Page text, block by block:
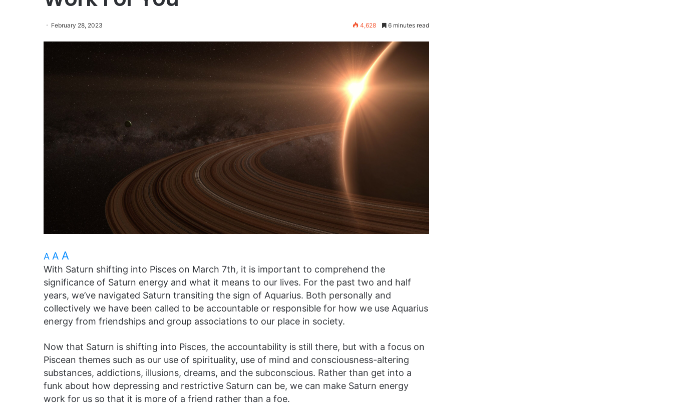
February 28, 2023 4,628 6 minutes read
A A A
With Saturn shifting into Pisces on March 7th, it is important to comprehend the
significance of Saturn energy and what it means to our lives. For the past two and half
years, we’ve navigated Saturn transiting the sign of Aquarius. Both personally and
collectively we have been called to be accountable or responsible for how we use Aquarius
energy from friendships and group associations to our place in society.
Now that Saturn is shifting into Pisces, the accountability is still there, but with a focus on
Piscean themes such as our use of spirituality, use of mind and consciousness-altering
substances, addictions, illusions, dreams, and the subconscious. Rather than get into a
funk about how depressing and restrictive Saturn can be, we can make Saturn energy
work for us so that it is more of a friend rather than a foe.